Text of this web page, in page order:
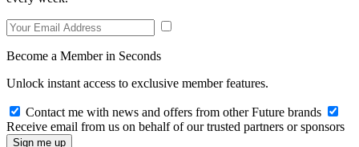
Become a Member in Seconds
Unlock instant access to exclusive member features.
Contact me with news and offers from other Future brands
Receive email from us on behalf of our trusted partners or sponsors